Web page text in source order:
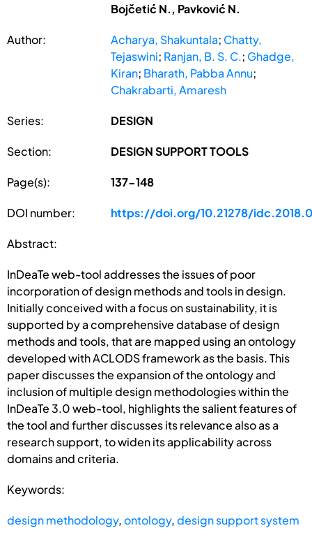
Bojčetić N., Pavković N.
Author: Acharya, Shakuntala; Chatty,
Tejaswini; Ranjan, B. S. C.; Ghadge,
Kiran; Bharath, Pabba Annu;
Chakrabarti, Amaresh
Series: DESIGN
Section: DESIGN SUPPORT TOOLS
Page(s): 137-148
DOI number: https://doi.org/10.21278/
Abstract:
InDeaTe web-tool addresses the issues of poor
incorporation of design methods and tools in design.
Initially conceived with a focus on sustainability, it is
supported by a comprehensive database of design
methods and tools, that are mapped using an ontology
developed with ACLODS framework as the basis. This
paper discusses the expansion of the ontology and
inclusion of multiple design methodologies within the
InDeaTe 3.0 web-tool, highlights the salient features of
the tool and further discusses its relevance also as a
research support, to widen its applicability across
domains and criteria.
Keywords:
design methodology,ontology,design support system